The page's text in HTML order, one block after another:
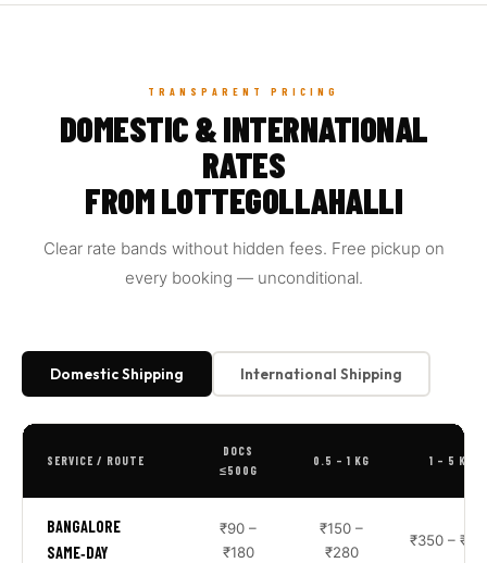
TRANSPARENT PRICING
DOMESTIC & INTERNATIONAL
RATES
FROM LOTTEGOLLAHALLI
Clear rate bands without hidden fees. Free pickup on
every booking — unconditional.
Domestic Shipping International Shipping
SERVICE / ROUTE
DOCS
≤500G
0.5 – 1 KG 1 – 5 KG
BANGALORE
SAME‑DAY
₹90 –
₹180
₹150 –
₹280
₹350 –